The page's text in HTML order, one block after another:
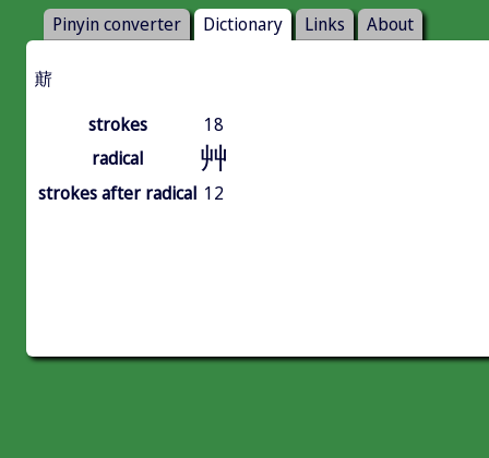
Pinyin converter Dictionary Links About
䔮
strokes
18
radical
艸
strokes after radical 12